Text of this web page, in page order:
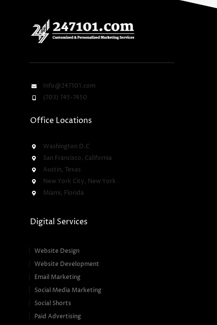
Info@247101.com
(703) 745-7450
Office Locations
Washington D.C
San Francisco, California
Austin, Texas
New York City, New York
Miami, Florida
Digital Services
Website Design
Website Development
Email Marketing
Social Media Marketing
Social Shorts
Paid Advertising